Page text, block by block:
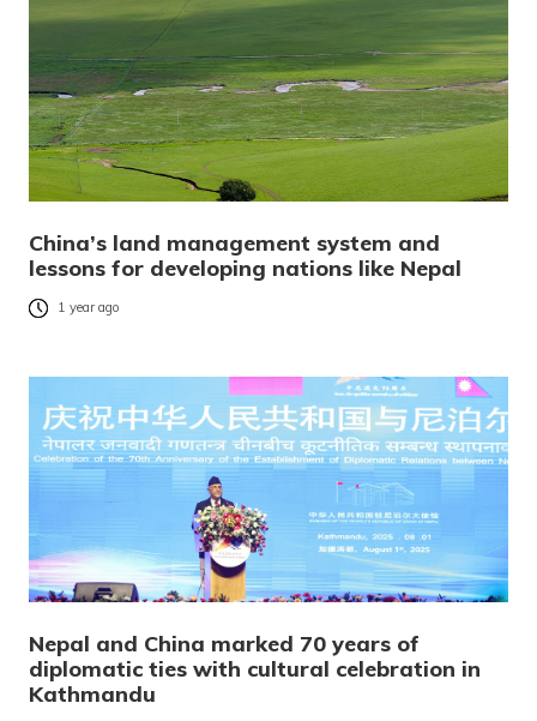
China’s land management system and
lessons for developing nations like Nepal
1 year ago
Nepal and China marked 70 years of
diplomatic ties with cultural celebration in
Kathmandu